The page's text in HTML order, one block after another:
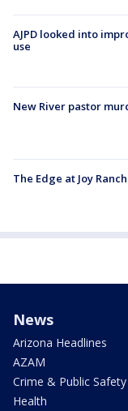
AJPD looked into
use
New River pastor
The Edge at Joy
News
Arizona Headlines
AZAM
Crime & Public Safety
Health